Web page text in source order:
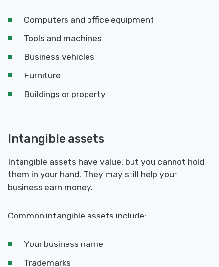
Computers and office equipment
Tools and machines
Business vehicles
Furniture
Buildings or property
Intangible assets
Intangible assets have value, but you cannot hold
them in your hand. They may still help your
business earn money.
Common intangible assets include:
Your business name
Trademarks